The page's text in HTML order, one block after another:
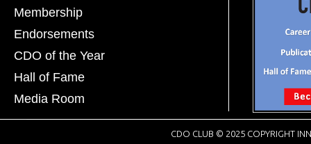
Membership
Endorsements
CDO of the Year
Hall of Fame
Media Room
CDO CLUB © 2025 COPYRIGHT